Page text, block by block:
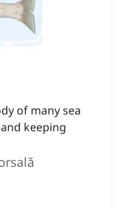
of many sea
keeping